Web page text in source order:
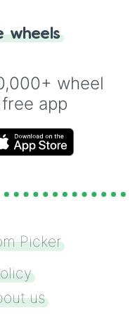
coin flip anymore!
wheels
wheel
app
Picker
us